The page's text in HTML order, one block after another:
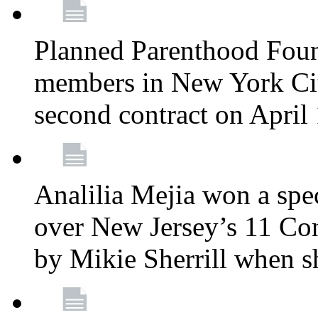
Planned Parenthood
members in New York
second contract on
Analilia Mejia won a
over New Jersey’s 11
by Mikie Sherrill when